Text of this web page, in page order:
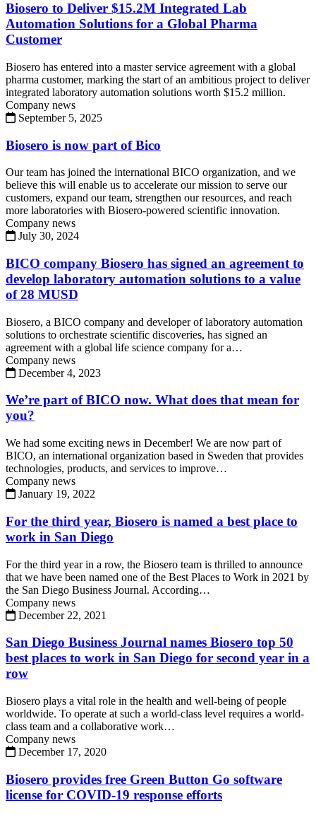
Biosero to Deliver $15.2M Integrated Lab
Automation Solutions for a Global Pharma
Customer
Biosero has entered into a master service agreement with a global
pharma customer, marking the start of an ambitious project to deliver
integrated laboratory automation solutions worth $15.2 million.
Company news
September 5, 2025
Biosero is now part of Bico
Our team has joined the international BICO organization, and we
believe this will enable us to accelerate our mission to serve our
customers, expand our team, strengthen our resources, and reach
more laboratories with Biosero-powered scientific innovation.
Company news
July 30, 2024
BICO company Biosero has signed an agreement to
develop laboratory automation solutions to a value
of 28 MUSD
Biosero, a BICO company and developer of laboratory automation
solutions to orchestrate scientific discoveries, has signed an
agreement with a global life science company for a…
Company news
December 4, 2023
We’re part of BICO now. What does that mean for
you?
We had some exciting news in December! We are now part of
BICO, an international organization based in Sweden that provides
technologies, products, and services to improve…
Company news
January 19, 2022
For the third year, Biosero is named a best place to
work in San Diego
For the third year in a row, the Biosero team is thrilled to announce
that we have been named one of the Best Places to Work in 2021 by
the San Diego Business Journal. According…
Company news
December 22, 2021
San Diego Business Journal names Biosero top 50
best places to work in San Diego for second year in a
row
Biosero plays a vital role in the health and well-being of people
worldwide. To operate at such a world-class level requires a world-
class team and a collaborative work…
Company news
December 17, 2020
Biosero provides free Green Button Go software
license for COVID-19 response efforts